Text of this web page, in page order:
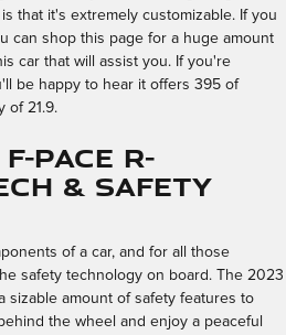
that it's extremely customizable. If you
can shop this page for a huge amount
car that will assist you. If you're
be happy to hear it offers 395 of
of 21.9.
PACE R-
& Safety
of a car, and for all those
safety technology on board. The 2023
sizable amount of safety features to
the wheel and enjoy a peaceful